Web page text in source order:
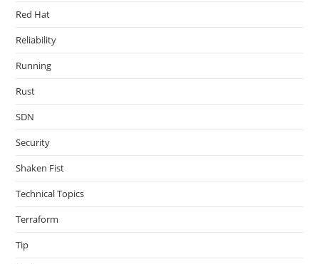
Red Hat
Reliability
Running
Rust
SDN
Security
Shaken Fist
Technical Topics
Terraform
Tip